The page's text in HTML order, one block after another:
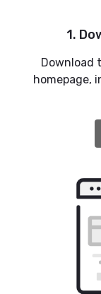
1.
Download
homepage,